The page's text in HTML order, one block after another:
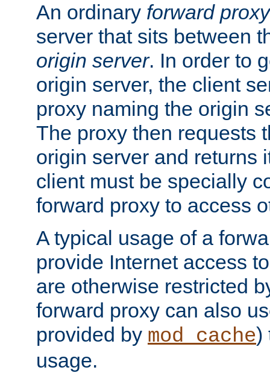
An ordinary forward proxy
server that sits between
origin server. In order to
origin server, the client
proxy naming the origin
The proxy then requests
origin server and returns
client must be specially
forward proxy to access
A typical usage of a
provide Internet access
are otherwise restricted
forward proxy can also
provided by mod_cache)
usage.